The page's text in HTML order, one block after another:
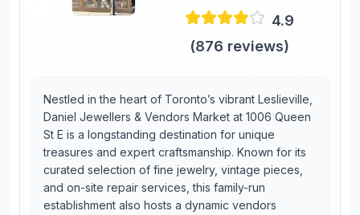
4.9
(876 reviews)
Nestled in the heart of Toronto’s vibrant Leslieville,
Daniel Jewellers & Vendors Market at 1006 Queen
St E is a longstanding destination for unique
treasures and expert craftsmanship. Known for its
curated selection of fine jewelry, vintage pieces,
and on-site repair services, this family-run
establishment also hosts a dynamic vendors